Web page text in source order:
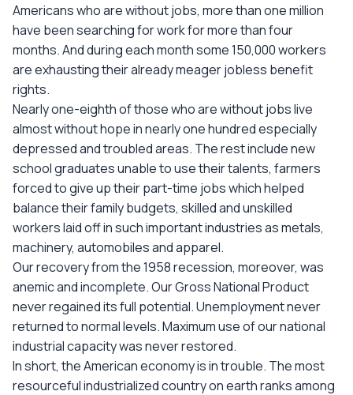
Americans who are without jobs, more than one million
have been searching for work for more than four
months. And during each month some 150,000 workers
are exhausting their already meager jobless benefit
rights.
Nearly one-eighth of those who are without jobs live
almost without hope in nearly one hundred especially
depressed and troubled areas. The rest include new
school graduates unable to use their talents, farmers
forced to give up their part-time jobs which helped
balance their family budgets, skilled and unskilled
workers laid off in such important industries as metals,
machinery, automobiles and apparel.
Our recovery from the 1958 recession, moreover, was
anemic and incomplete. Our Gross National Product
never regained its full potential. Unemployment never
returned to normal levels. Maximum use of our national
industrial capacity was never restored.
In short, the American economy is in trouble. The most
resourceful industrialized country on earth ranks among